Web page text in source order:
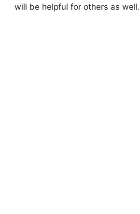
will be helpful for others as well.